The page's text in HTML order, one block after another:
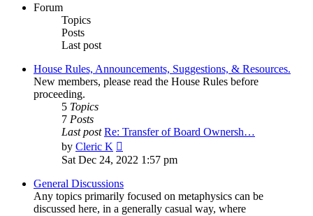
Forum
Topics
Posts
Last post
House Rules, Announcements, Suggestions, & Resources.
New members, please read the House Rules before
proceeding.
5 Topics
7 Posts
Last post Re: Transfer of Board Ownersh…
by Cleric K
the
post
Sat Dec 24, 2022 1:57 pm
General Discussions
Any topics primarily focused on metaphysics can be
discussed here, in a generally casual way, where